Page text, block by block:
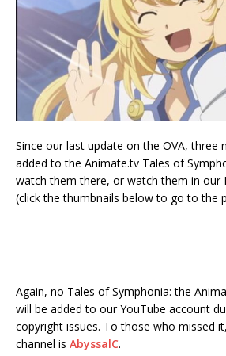
Since our last update on the OVA, three
added to the Animate.tv Tales of
watch them there, or watch them in our
(click the thumbnails below to go to the
Again, no Tales of Symphonia: the
will be added to our YouTube account
copyright issues. To those who missed
channel is AbyssalC.